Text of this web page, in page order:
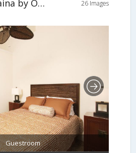
Aina Nalu Lahaina by Outrigger 26 Images
Guestroom